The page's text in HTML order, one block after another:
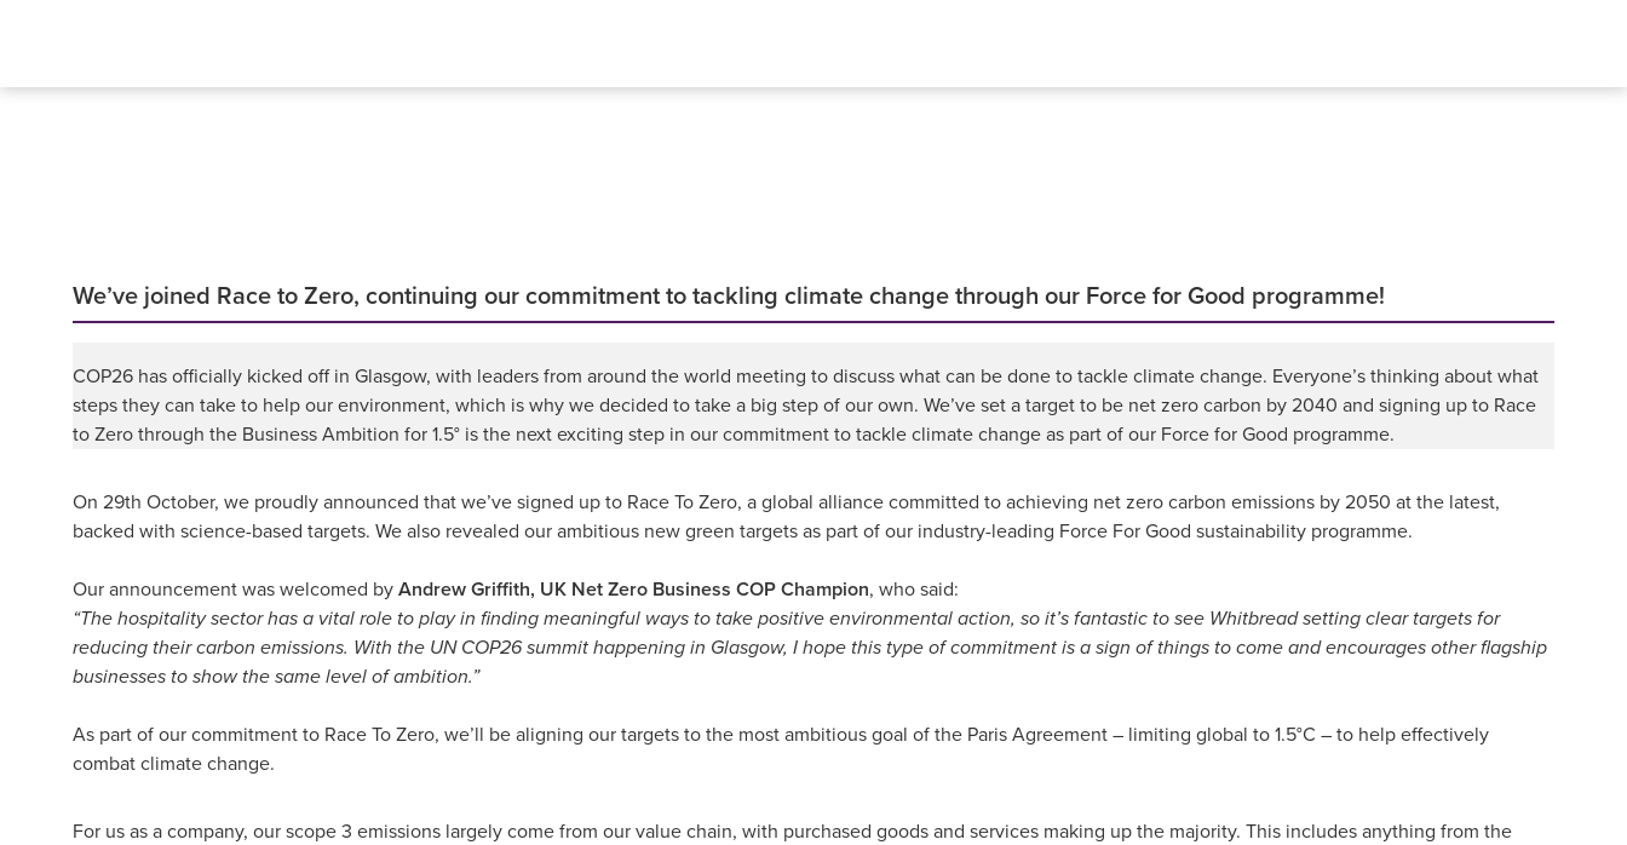
We’ve joined Race to Zero, continuing our commitment to tackling climate change through our Force for Good programme!
COP26 has officially kicked off in Glasgow, with leaders from around the world meeting to discuss what can be done to tackle climate change. Everyone’s thinking about what
steps they can take to help our environment, which is why we decided to take a big step of our own. We’ve set a target to be net zero carbon by 2040 and signing up to Race
to Zero through the Business Ambition for 1.5° is the next exciting step in our commitment to tackle climate change as part of our Force for Good programme.
On 29th October, we proudly announced that we’ve signed up to Race To Zero, a global alliance committed to achieving net zero carbon emissions by 2050 at the latest,
backed with science-based targets. We also revealed our ambitious new green targets as part of our industry-leading Force For Good sustainability programme.
Our announcement was welcomed by Andrew Griffith, UK Net Zero Business COP Champion, who said:
“The hospitality sector has a vital role to play in finding meaningful ways to take positive environmental action, so it’s fantastic to see Whitbread setting clear targets for
reducing their carbon emissions. With the UN COP26 summit happening in Glasgow, I hope this type of commitment is a sign of things to come and encourages other flagship
businesses to show the same level of ambition.”
As part of our commitment to Race To Zero, we’ll be aligning our targets to the most ambitious goal of the Paris Agreement – limiting global to 1.5°C – to help effectively
combat climate change.
For us as a company, our scope 3 emissions largely come from our value chain, with purchased goods and services making up the majority. This includes anything from the